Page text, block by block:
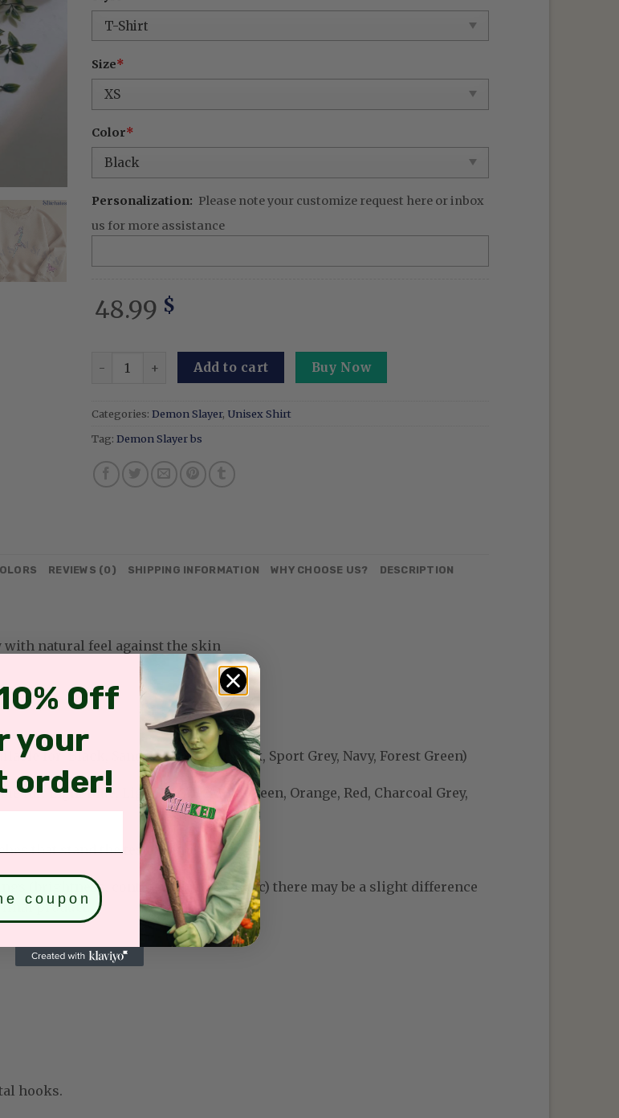
Size*
Color*
Personalization: Please note your customize request here or inbox
us for more assistance
48.99 $
Mitsuri Kanroji - Embroidered Demon Slayer Sweatshirt Insect Breathing Hoodie
Add to cart Buy Now
Categories: Demon Slayer, Unisex Shirt
Tag: Demon Slayer bs
REVIEWS (0) SHIPPING INFORMATION WHY CHOOSE US? DESCRIPTION
natural feel against the skin
for: Black, Sand, White, Light Pink, Sport Grey, Navy, Forest Green)
for: Light Blue, Light Purple, Mint Green, Orange, Red, Charcoal Grey,
that stand the test of time.
(brightness, contrast, saturation, etc) there may be a slight difference
product.
hooks.
Off
your
order!
coupon